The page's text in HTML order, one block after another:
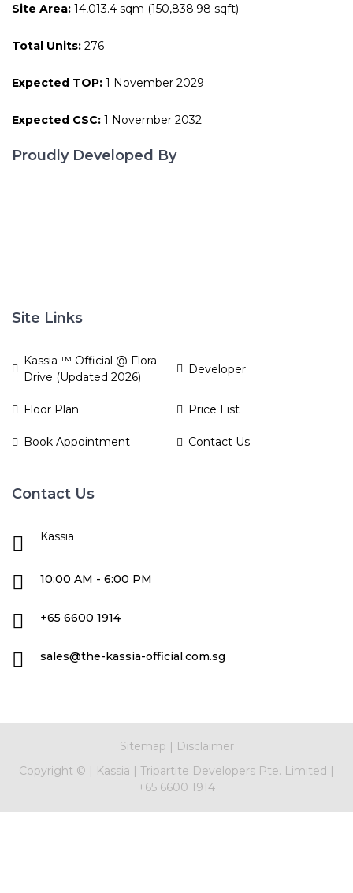
Site Area: 14,013.4 sqm (150,838.98 sqft)
Total Units: 276
Expected TOP: 1 November 2029
Expected CSC: 1 November 2032
Proudly Developed By
Site Links
Kassia ™ Official @ Flora
Drive (Updated 2026)
Developer
Floor Plan Price List
Book Appointment Contact Us
Contact Us
Kassia
10:00 AM - 6:00 PM
+65 6600 1914
sales@the-kassia-official.com.sg
Sitemap
Disclaimer
Copyright ©
Kassia Tripartite Developers Pte. Limited
+65 6600 1914